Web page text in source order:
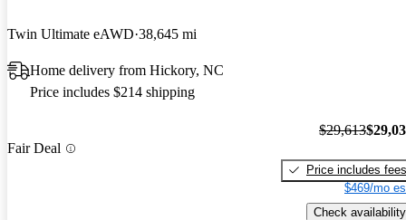
Twin Ultimate eAWD 38,645 mi
Home delivery from Hickory, NC
Price includes $214 shipping
Fair Deal
$29,613
Price includes fees
$469/mo
Check availability